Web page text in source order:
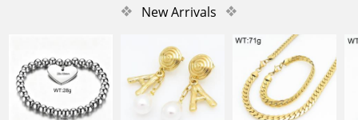
❖ New Arrivals ❖